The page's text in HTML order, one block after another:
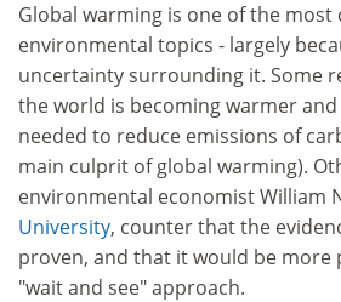
Global warming is one of the
environmental topics - largely
uncertainty surrounding it. Some
the world is becoming warmer
needed to reduce emissions of
main culprit of global warming).
environmental economist William
University, counter that the
proven, and that it would be
"wait and see" approach.